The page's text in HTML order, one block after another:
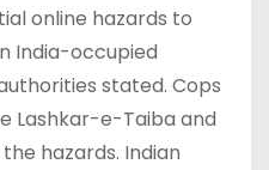
online hazards to
India-occupied
stated. Cops
Lashkar-e-Taiba and
hazards. Indian